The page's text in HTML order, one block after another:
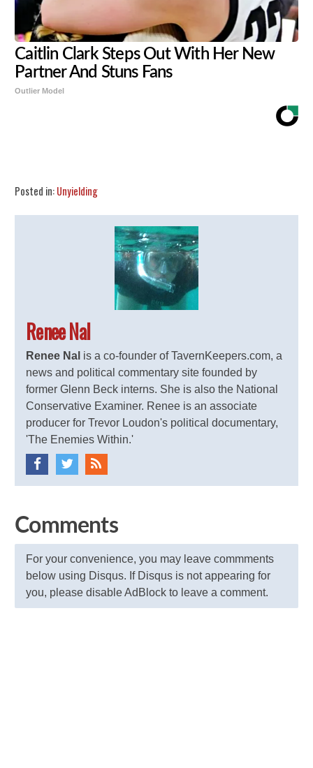
Caitlin Clark Steps Out With Her New
Partner And Stuns Fans
Outlier Model
Posted in:Unyielding
Renee Nal
Renee Nal is a co-founder of TavernKeepers.com, a
news and political commentary site founded by
former Glenn Beck interns. She is also the National
Conservative Examiner. Renee is an associate
producer for Trevor Loudon's political documentary,
'The Enemies Within.'
Comments
For your convenience, you may leave commments
below using Disqus. If Disqus is not appearing for
you, please disable AdBlock to leave a comment.